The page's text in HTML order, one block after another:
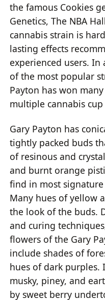
the famous Cookies
Genetics, The NBA
cannabis strain is
lasting effects
experienced users.
of the most popular
Payton has won
multiple cannabis cup
Gary Payton has
tightly packed buds
of resinous and
and burnt orange
find in most
Many hues of yellow
the look of the buds.
and curing
flowers of the Gary
include shades of
hues of dark purples.
musky, piney, and
by sweet berry